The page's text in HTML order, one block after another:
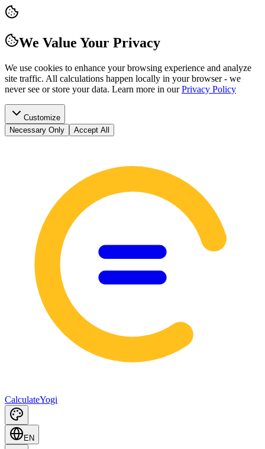
We Value Your Privacy
We use cookies to enhance your browsing experience and analyze
site traffic. All calculations happen locally in your browser - we
never see or store your data. Learn more in our Privacy Policy
Customize
Necessary Only
Accept All
CalculateYogi
EN